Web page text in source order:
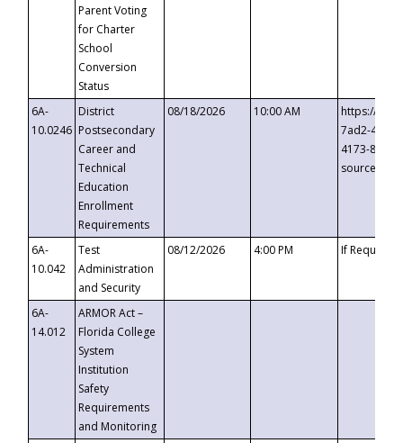
Parent Voting
for Charter
School
Conversion
Status
6A-
10.0246
District
Postsecondary
Career and
Technical
Education
Enrollment
Requirements
08/18/2026 10:00 AM
https://
7ad2-4249-
4173-8c1c-
6A-
10.042
Test
Administration
and Security
08/12/2026 4:00 PM If
6A-
14.012
ARMOR Act –
Florida College
System
Institution
Safety
Requirements
and Monitoring